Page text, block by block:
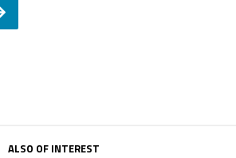
ALSO OF INTEREST